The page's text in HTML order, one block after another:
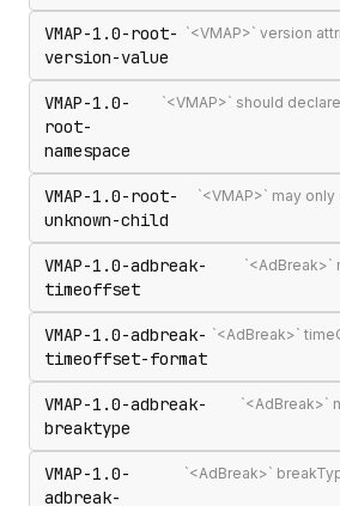
VMAP-1.0-root-
version-value
VMAP-1.0-
root-
namespace
VMAP-1.0-root-
unknown-child
VMAP-1.0-adbreak-
timeoffset
VMAP-1.0-adbreak-
timeoffset-format
VMAP-1.0-adbreak-
breaktype
VMAP-1.0-
adbreak-